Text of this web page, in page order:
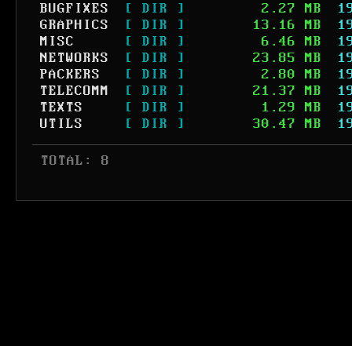
BUGFIXES
[ DIR ] 2.27 MB
GRAPHICS
[ DIR ] 13.16 MB
MISC
[ DIR ] 6.46 MB
NETWORKS
[ DIR ] 23.85 MB
PACKERS
[ DIR ] 2.80 MB
TELECOMM
[ DIR ] 21.37 MB
TEXTS
[ DIR ] 1.29 MB
UTILS
[ DIR ] 30.47 MB
TOTAL: 8